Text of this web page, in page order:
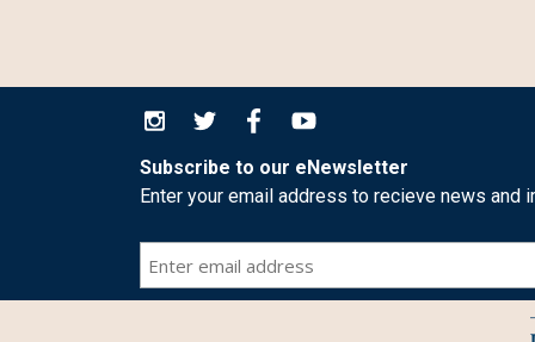
Subscribe to our eNewsletter
Enter your email address to recieve news and